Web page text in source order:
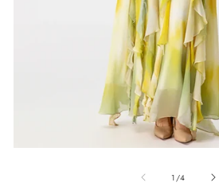
1 /of
4